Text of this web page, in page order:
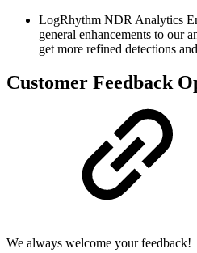
LogRhythm NDR Analytics
general enhancements to our
get more refined detections
Customer Feedback
We always welcome your feedback!